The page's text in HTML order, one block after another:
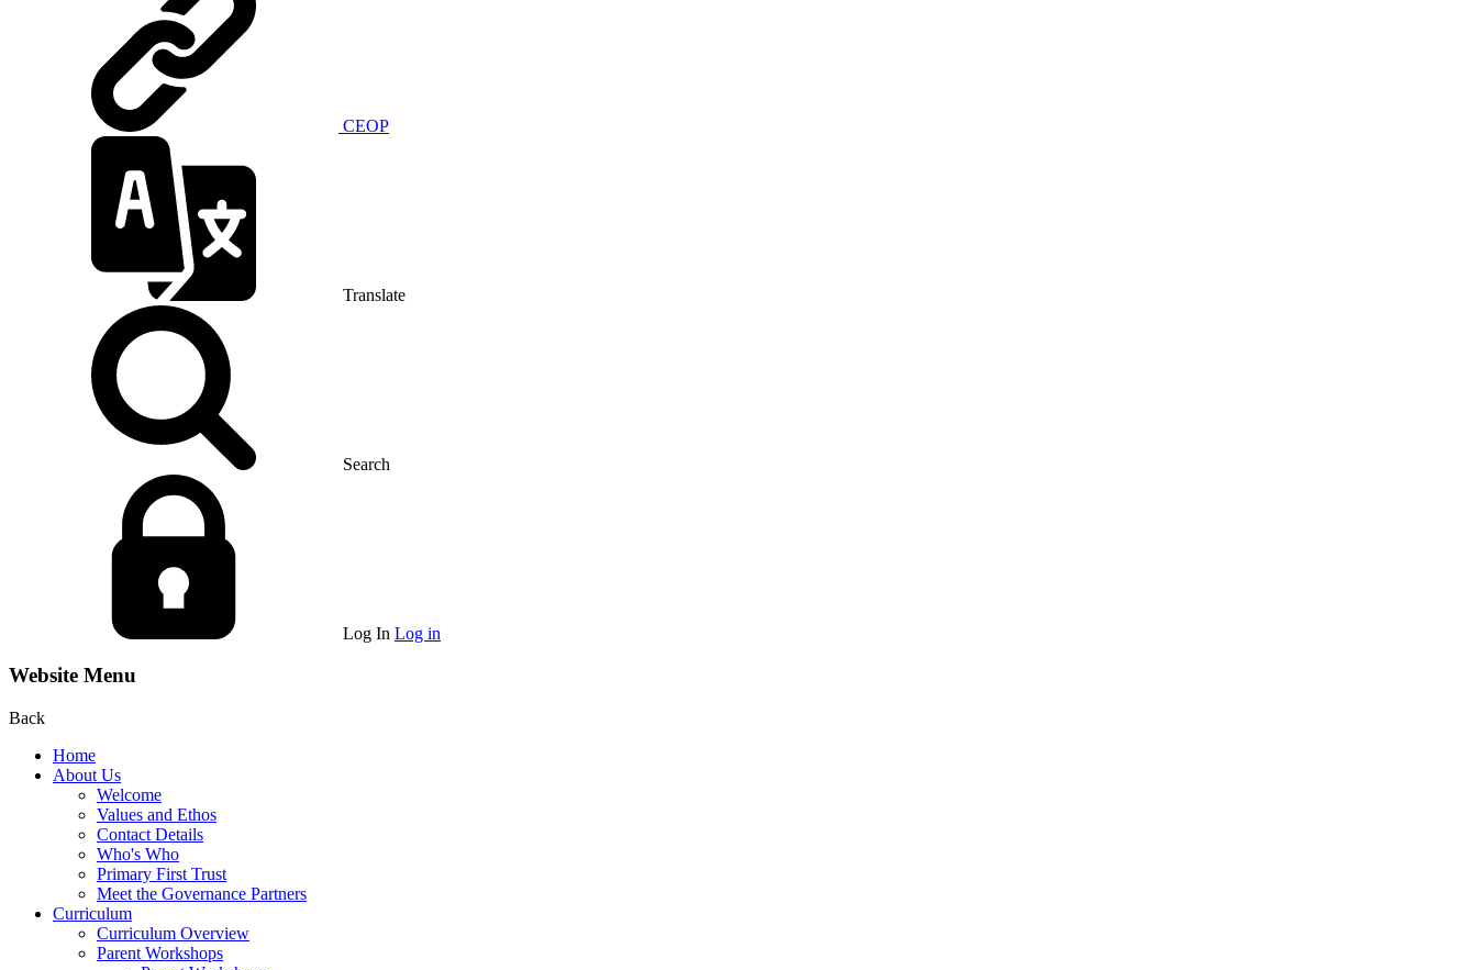
CEOP
Translate
Search
Log In Log in
Website Menu
Back
Home
About Us
Welcome
Values and Ethos
Contact Details
Who's Who
Primary First Trust
Meet the Governance Partners
Curriculum
Curriculum Overview
Parent Workshops